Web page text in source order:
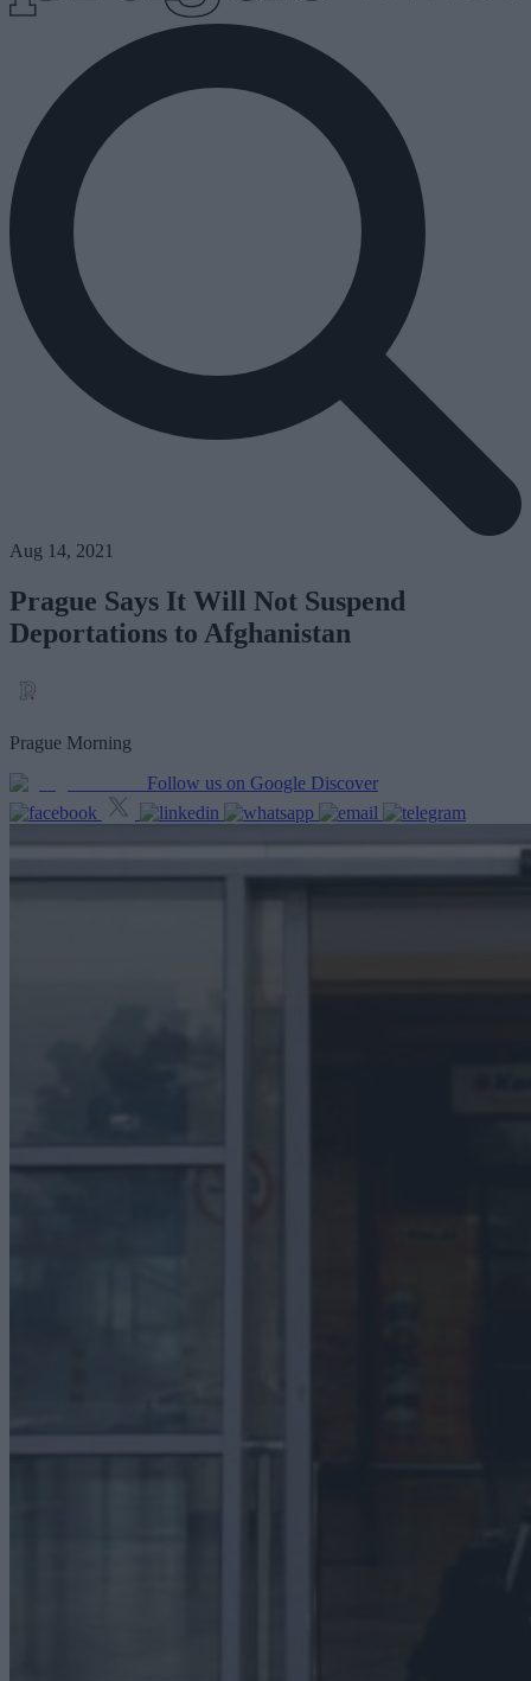
Aug 14, 2021
Prague Says It Will Not Suspend
Deportations to Afghanistan
Prague Morning
Follow us on Google Discover